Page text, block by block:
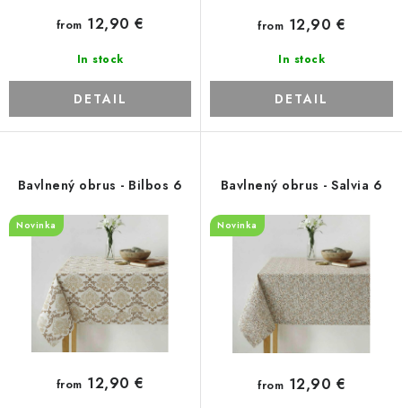
In stock
from 12,90 €
DETAIL
In stock
from 12,90 €
DETAIL
Bavlnený obrus - Bilbos 6
Novinka
from 12,90 €
Bavlnený obrus - Salvia 6
Novinka
from 12,90 €